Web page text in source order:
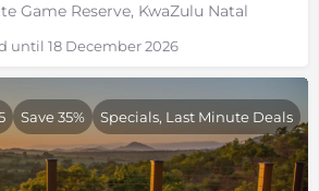
Game Reserve, KwaZulu Natal
until 18 December 2026
Save 35% Specials, Last Minute Deals